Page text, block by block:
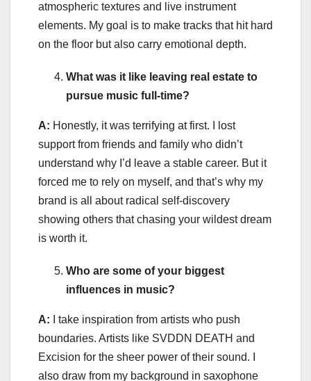
atmospheric textures and live instrument
elements. My goal is to make tracks that hit hard
on the floor but also carry emotional depth.
What was it like leaving real estate to
pursue music full-time?
A: Honestly, it was terrifying at first. I lost
support from friends and family who didn’t
understand why I’d leave a stable career. But it
forced me to rely on myself, and that’s why my
brand is all about radical self-discovery
showing others that chasing your wildest dream
is worth it.
Who are some of your biggest
influences in music?
A:
I take inspiration from artists who push
boundaries. Artists like SVDDN DEATH and
Excision for the sheer power of their sound. I
also draw from my background in saxophone